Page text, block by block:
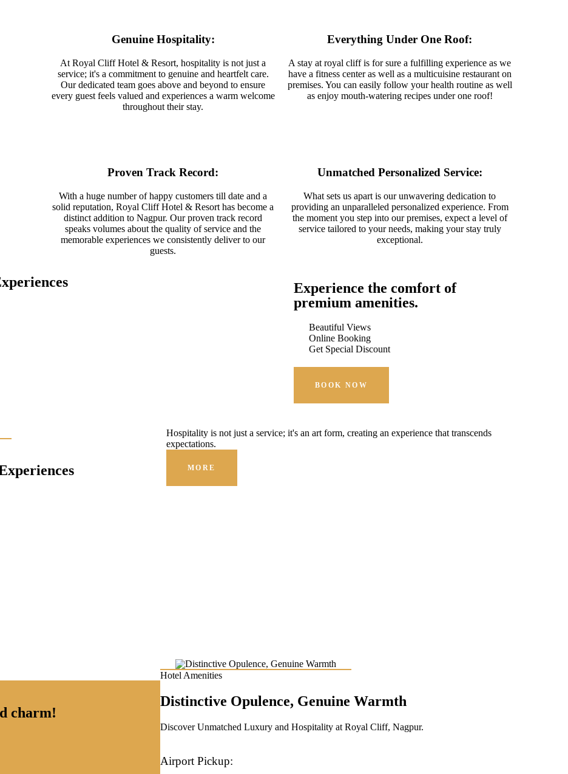
Genuine Hospitality:
At Royal Cliff Hotel & Resort, hospitality is not just a
service; it's a commitment to genuine and heartfelt care.
Our dedicated team goes above and beyond to ensure
every guest feels valued and experiences a warm welcome
throughout their stay.
Everything Under One Roof:
A stay at royal cliff is for sure a fulfilling experience as we
have a fitness center as well as a multicuisine restaurant on
premises. You can easily follow your health routine as well
as enjoy mouth-watering recipes under one roof!
Proven Track Record:
With a huge number of happy customers till date and a
solid reputation, Royal Cliff Hotel & Resort has become a
distinct addition to Nagpur. Our proven track record
speaks volumes about the quality of service and the
memorable experiences we consistently deliver to our
guests.
Unmatched Personalized Service:
What sets us apart is our unwavering dedication to
providing an unparalleled personalized experience. From
the moment you step into our premises, expect a level of
service tailored to your needs, making your stay truly
exceptional.
Experience the comfort of
premium amenities.
Beautiful Views
Online Booking
Get Special Discount
BOOK NOW
Hospitality is not just a service; it's an art form, creating an experience that transcends
expectations.
MORE
charm!
Hotel Amenities
Distinctive Opulence, Genuine Warmth
Discover Unmatched Luxury and Hospitality at Royal Cliff, Nagpur.
Airport Pickup: